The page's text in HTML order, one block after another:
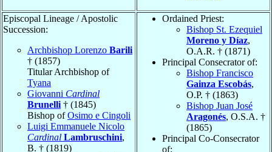
Episcopal Lineage / Apostolic
Succession:
Archbishop Lorenzo Barili
† (1857)
Titular Archbishop of
Tyana
Giovanni Cardinal
Brunelli † (1845)
Bishop ofOsimo e Cingoli
Luigi Emmanuele Nicolo
Cardinal Lambruschini,
B. † (1819)
Ordained Priest:
Bishop St. Ezequiel
Moreno y Díaz,
O.A.R. † (1871)
Principal Consecrator of:
Bishop Francisco
Gainza Escobás,
O.P. † (1863)
Bishop Juan José
Aragonés, O.S.A. †
(1865)
Principal Co-Consecrator
of: